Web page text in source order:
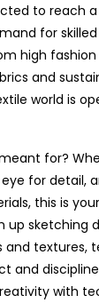
to reach a
for
high
and
world is
for?
for detail,
this is
up sketching
and textures,
and
with